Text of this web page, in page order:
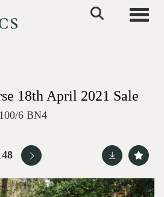
18th April 2021 Sale
6 BN4